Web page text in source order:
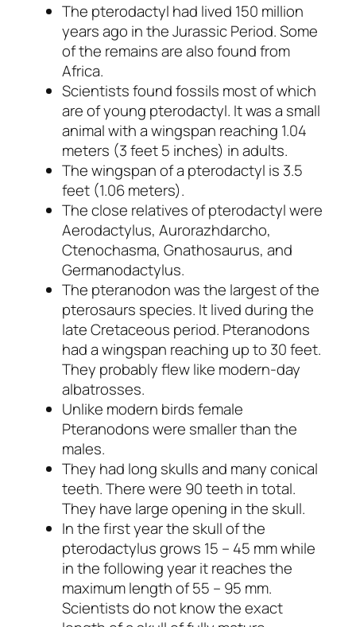
The pterodactyl had lived 150 million
years ago in the Jurassic Period. Some
of the remains are also found from
Africa.
Scientists found fossils most of which
are of young pterodactyl. It was a small
animal with a wingspan reaching 1.04
meters (3 feet 5 inches) in adults.
The wingspan of a pterodactyl is 3.5
feet (1.06 meters).
The close relatives of pterodactyl were
Aerodactylus, Aurorazhdarcho,
Ctenochasma, Gnathosaurus, and
Germanodactylus.
The pteranodon was the largest of the
pterosaurs species. It lived during the
late Cretaceous period. Pteranodons
had a wingspan reaching up to 30 feet.
They probably flew like modern-day
albatrosses.
Unlike modern birds female
Pteranodons were smaller than the
males.
They had long skulls and many conical
teeth. There were 90 teeth in total.
They have large opening in the skull.
In the first year the skull of the
pterodactylus grows 15 – 45 mm while
in the following year it reaches the
maximum length of 55 – 95 mm.
Scientists do not know the exact